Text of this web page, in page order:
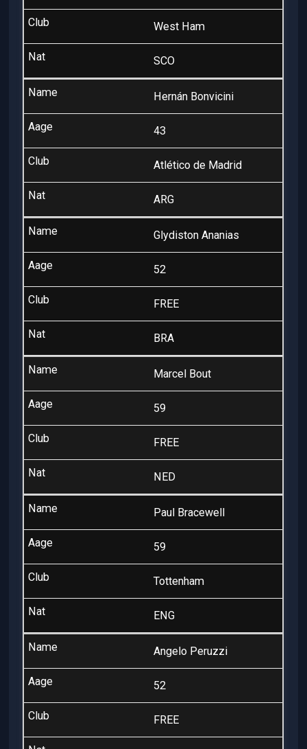
West Ham
SCO
Hernán Bonvicini
43
Atlético de Madrid
ARG
Glydiston Ananias
52
FREE
BRA
Marcel Bout
59
FREE
NED
Paul Bracewell
59
Tottenham
ENG
Angelo Peruzzi
52
FREE